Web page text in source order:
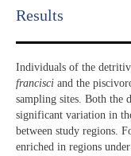
Results​
Individuals of the
francisci and the
sampling sites. Both the
significant variation in
between study regions.
enriched in regions